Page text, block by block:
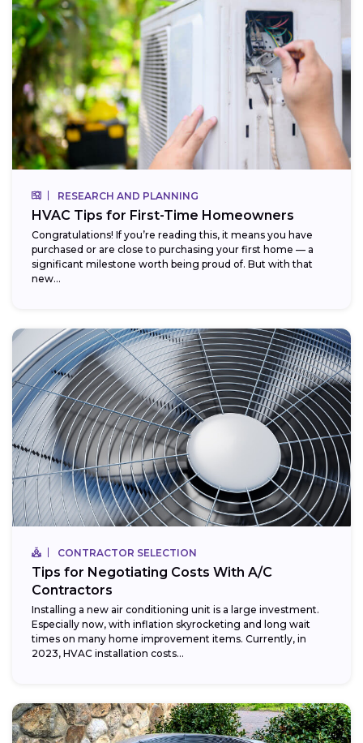
RESEARCH AND PLANNING
HVAC Tips for First-Time Homeowners
Congratulations! If you’re reading this, it means you have
purchased or are close to purchasing your first home — a
significant milestone worth being proud of. But with that
new...
CONTRACTOR SELECTION
Tips for Negotiating Costs With A/C
Contractors
Installing a new air conditioning unit is a large investment.
Especially now, with inflation skyrocketing and long wait
times on many home improvement items. Currently, in
2023, HVAC installation costs...